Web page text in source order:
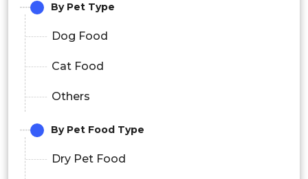
By Pet Type
Dog Food
Cat Food
Others
By Pet Food Type
Dry Pet Food